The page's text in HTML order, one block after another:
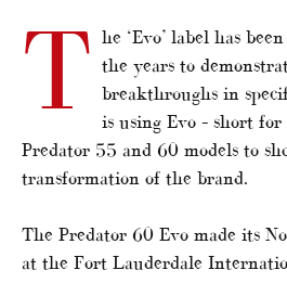
T he ‘Evo’ label has
the years to
breakthroughs in
is using Evo – short
Predator 55 and 60 models to
transformation of the brand.
The Predator 60 Evo made its
at the Fort Lauderdale